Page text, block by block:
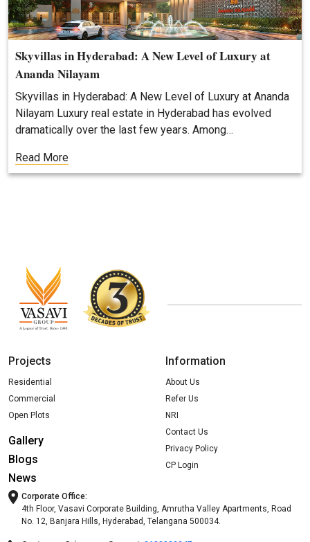
Skyvillas in Hyderabad: A New Level of Luxury at
Ananda Nilayam
Skyvillas in Hyderabad: A New Level of Luxury at Ananda
Nilayam Luxury real estate in Hyderabad has evolved
dramatically over the last few years. Among…
Read More
Projects
Residential
Commercial
Open Plots
Gallery
Blogs
News
Information
About Us
Refer Us
NRI
Contact Us
Privacy Policy
CP Login
Corporate Office:
4th Floor, Vasavi Corporate Building, Amrutha Valley Apartments, Road
No. 12, Banjara Hills, Hyderabad, Telangana 500034.